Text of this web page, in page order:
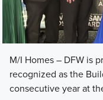
M/I Homes – DFW is
recognized as the
consecutive year at